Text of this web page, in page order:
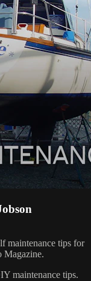
maintenance tips for
Magazine.
maintenance tips.